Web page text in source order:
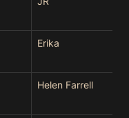
Erika
Helen Farrell